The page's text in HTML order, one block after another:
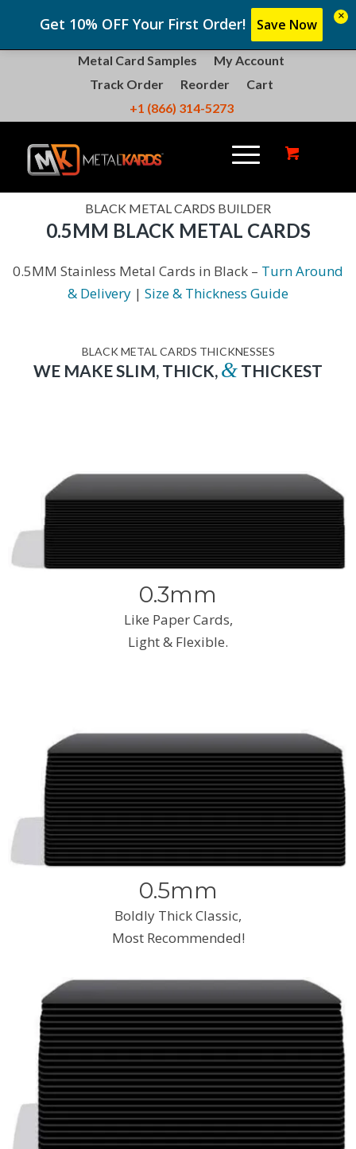
Metal Card Samples
My Account
Track Order
Reorder
Cart
+1 (866) 314-5273
BLACK METAL CARDS BUILDER
0.5MM BLACK METAL CARDS
0.5MM Stainless Metal Cards in Black – Turn Around
& Delivery | Size & Thickness Guide
BLACK METAL CARDS THICKNESSES
WE MAKE SLIM, THICK, & THICKEST
0.3mm
Like Paper Cards,
Light & Flexible.
0.5mm
Boldly Thick Classic,
Most Recommended!
×
Get 10% OFF Your First Order! Save Now